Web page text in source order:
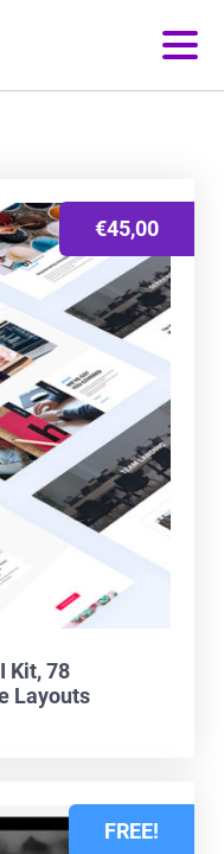
Kit, 78
Layouts
€45,00
FREE!